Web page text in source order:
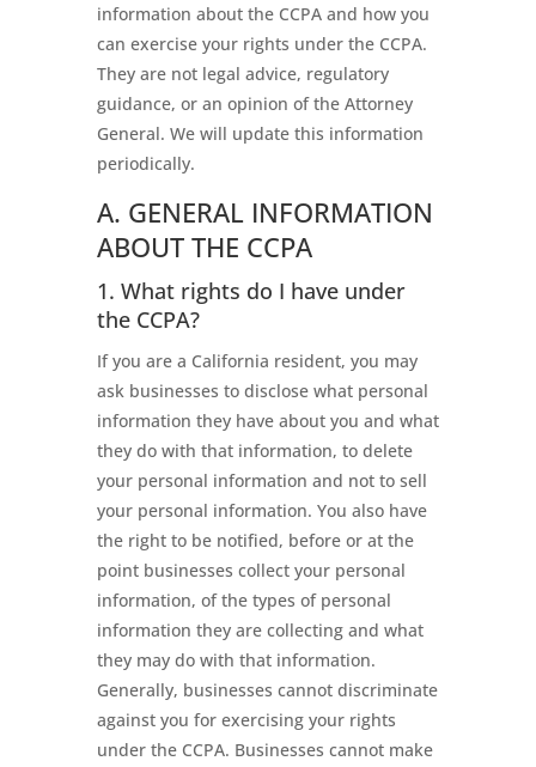
information about the CCPA and how you
can exercise your rights under the CCPA.
They are not legal advice, regulatory
guidance, or an opinion of the Attorney
General. We will update this information
periodically.
A. GENERAL INFORMATION
ABOUT THE CCPA
1. What rights do I have under
the CCPA?
If you are a California resident, you may
ask businesses to disclose what personal
information they have about you and what
they do with that information, to delete
your personal information and not to sell
your personal information. You also have
the right to be notified, before or at the
point businesses collect your personal
information, of the types of personal
information they are collecting and what
they may do with that information.
Generally, businesses cannot discriminate
against you for exercising your rights
under the CCPA. Businesses cannot make